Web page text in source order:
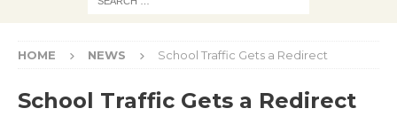
HOME NEWS School Traffic Gets a Redirect
School Traffic Gets a Redirect